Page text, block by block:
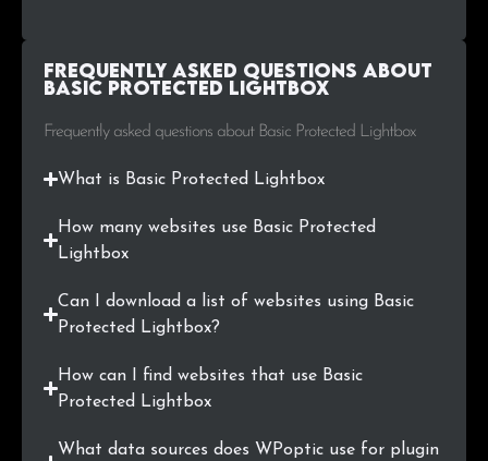
Frequently Asked Questions about
Basic Protected Lightbox
Frequently asked questions about Basic Protected Lightbox
What is Basic Protected Lightbox
How many websites use Basic Protected
Lightbox
Can I download a list of websites using Basic
Protected Lightbox?
How can I find websites that use Basic
Protected Lightbox
What data sources does WPoptic use for plugin